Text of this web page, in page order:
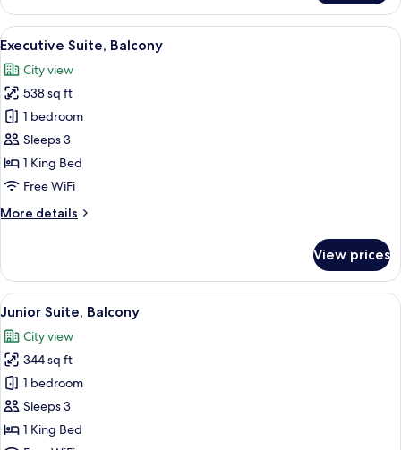
Room,
Bedrooms,
Rooms
View
all
photos
for
Executive
Suite,
Balcony
A hotel room with a large bed, a
5
Executive Suite, Balcony
City view
538 sq ft
1 bedroom
Sleeps 3
1 King Bed
Free WiFi
More details
More
Suite,
Balcony
View prices
View
all
photos
for
Junior
Suite,
Balcony
A hotel room with a large bed, a
6
Junior Suite, Balcony
City view
344 sq ft
1 bedroom
Sleeps 3
1 King Bed